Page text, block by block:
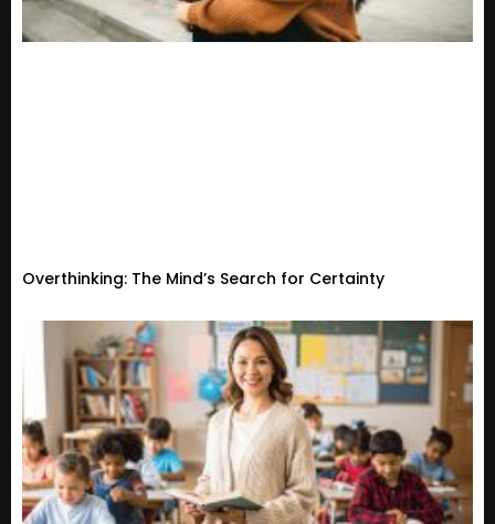
Overthinking: The Mind’s Search for Certainty